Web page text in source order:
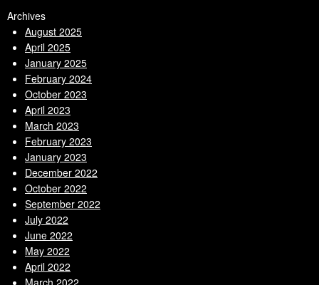
Archives
August 2025
April 2025
January 2025
February 2024
October 2023
April 2023
March 2023
February 2023
January 2023
December 2022
October 2022
September 2022
July 2022
June 2022
May 2022
April 2022
March 2022